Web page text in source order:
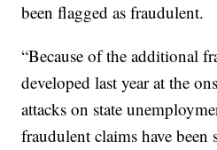
been flagged as fraudulent.
“Because of the additional
developed last year at the
attacks on state
fraudulent claims have been